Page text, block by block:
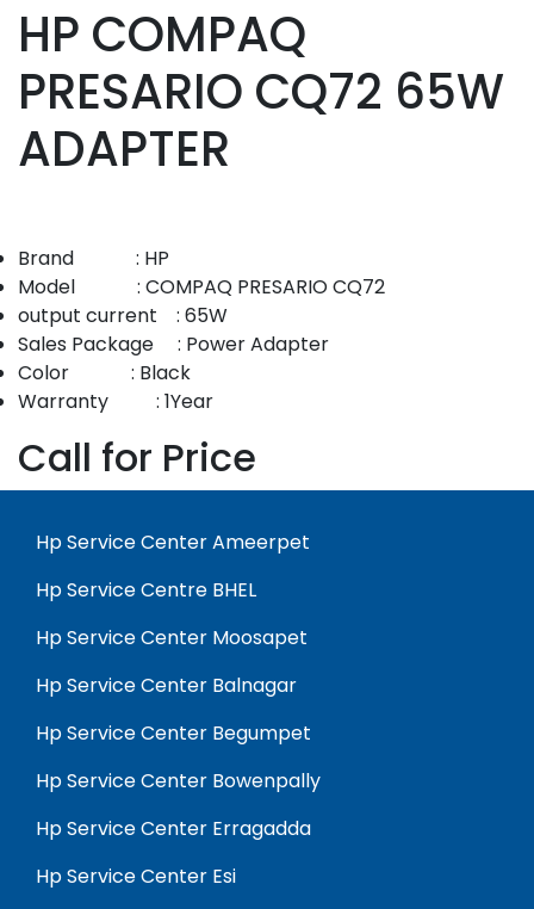
HP COMPAQ
PRESARIO CQ72 65W
ADAPTER
Brand : HP
Model : COMPAQ PRESARIO CQ72
output current : 65W
Sales Package : Power Adapter
Color : Black
Warranty : 1Year
Call for Price
Hp Service Center Ameerpet
Hp Service Centre BHEL
Hp Service Center Moosapet
Hp Service Center Balnagar
Hp Service Center Begumpet
Hp Service Center Bowenpally
Hp Service Center Erragadda
Hp Service Center Esi